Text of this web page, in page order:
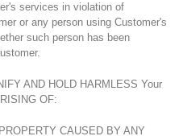
services in violation of
or any person using Customer's
such person has been
AND HOLD HARMLESS Your
OF:
CAUSED BY ANY